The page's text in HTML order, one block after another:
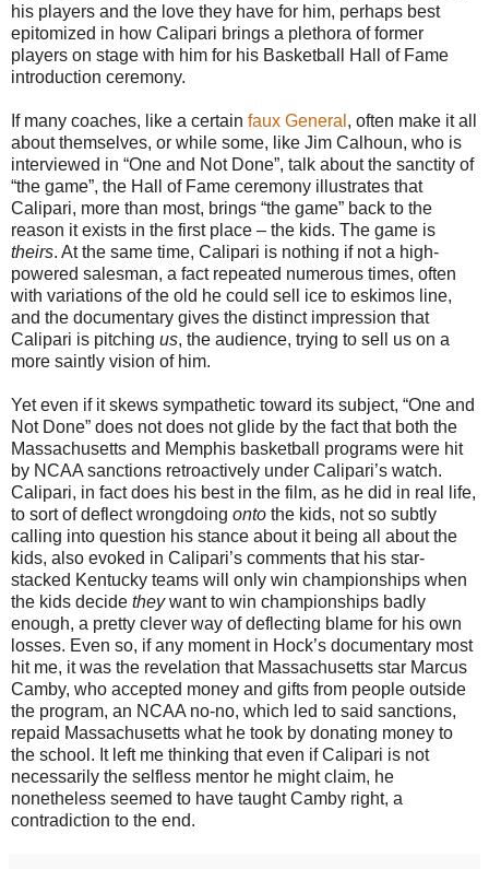
his players and the love they have for him, perhaps best
epitomized in how Calipari brings a plethora of former
players on stage with him for his Basketball Hall of Fame
introduction ceremony.
If many coaches, like a certain faux General , often make it all
about themselves, or while some, like Jim Calhoun, who is
interviewed in “One and Not Done”, talk about the sanctity of
“the game”, the Hall of Fame ceremony illustrates that
Calipari, more than most, brings “the game” back to the
reason it exists in the first place – the kids. The game is
theirs. At the same time, Calipari is nothing if not a high-
powered salesman, a fact repeated numerous times, often
with variations of the old he could sell ice to eskimos line,
and the documentary gives the distinct impression that
Calipari is pitching us, the audience, trying to sell us on a
more saintly vision of him.
Yet even if it skews sympathetic toward its subject, “One and
Not Done” does not does not glide by the fact that both the
Massachusetts and Memphis basketball programs were hit
by NCAA sanctions retroactively under Calipari’s watch.
Calipari, in fact does his best in the film, as he did in real life,
to sort of deflect wrongdoing onto the kids, not so subtly
calling into question his stance about it being all about the
kids, also evoked in Calipari’s comments that his star-
stacked Kentucky teams will only win championships when
the kids decide theywant to win championships badly
enough, a pretty clever way of deflecting blame for his own
losses. Even so, if any moment in Hock’s documentary most
hit me, it was the revelation that Massachusetts star Marcus
Camby, who accepted money and gifts from people outside
the program, an NCAA no-no, which led to said sanctions,
repaid Massachusetts what he took by donating money to
the school. It left me thinking that even if Calipari is not
necessarily the selfless mentor he might claim, he
nonetheless seemed to have taught Camby right, a
contradiction to the end.